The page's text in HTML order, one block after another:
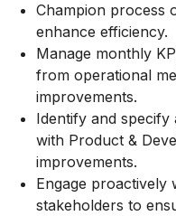
Champion process
enhance efficiency.
Manage monthly
from operational
improvements.
Identify and specify
with Product &
improvements.
Engage proactively
stakeholders to